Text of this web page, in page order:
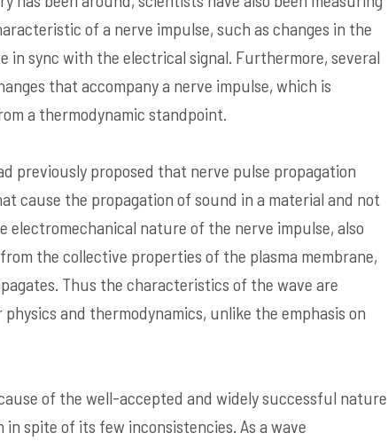
of a nerve impulse, such as changes in the
sync with the electrical signal. Furthermore, several
that accompany a nerve impulse, which is
a thermodynamic standpoint.
previously proposed that nerve pulse propagation
cause the propagation of sound in a material and not
nature of the nerve impulse, also
the collective properties of the plasma membrane,
Thus the characteristics of the wave are
and thermodynamics, unlike the emphasis on
of the well-accepted and widely successful nature
spite of its few inconsistencies. As a wave